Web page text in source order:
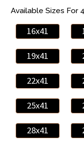
Available Sizes For
16x41
19x41
22x41
25x41
28x41